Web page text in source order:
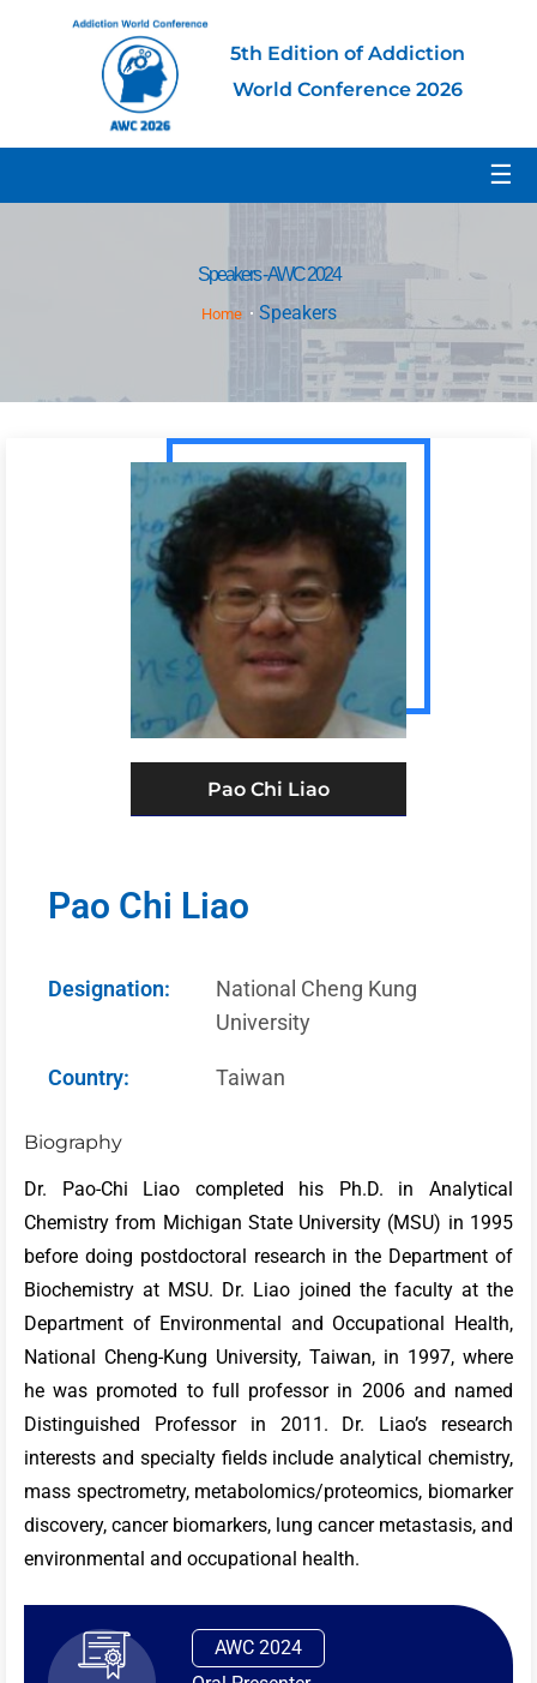
5th Edition of Addiction
World Conference 2026
☰
Speakers - AWC 2024
Home Speakers
Pao Chi Liao
Pao Chi Liao
Designation:
National Cheng Kung
University
Country: Taiwan
Biography
Dr. Pao-Chi Liao completed his Ph.D. in Analytical
Chemistry from Michigan State University (MSU) in 1995
before doing postdoctoral research in the Department of
Biochemistry at MSU. Dr. Liao joined the faculty at the
Department of Environmental and Occupational Health,
National Cheng-Kung University, Taiwan, in 1997, where
he was promoted to full professor in 2006 and named
Distinguished Professor in 2011. Dr. Liao’s research
interests and specialty fields include analytical chemistry,
mass spectrometry, metabolomics/proteomics, biomarker
discovery, cancer biomarkers, lung cancer metastasis, and
environmental and occupational health.
AWC 2024